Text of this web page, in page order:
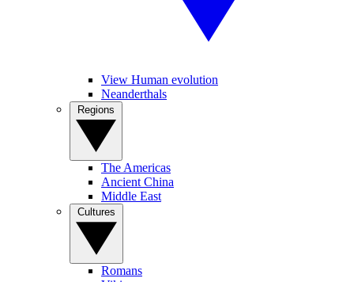
View Human evolution
Neanderthals
The Americas
Ancient China
Middle East
Romans